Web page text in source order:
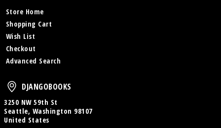
Store Home
Shopping Cart
Wish List
Checkout
Advanced Search
DjangoBooks
DJANGOBOOKS
3250 NW 59th St
Seattle, Washington 98107
United States